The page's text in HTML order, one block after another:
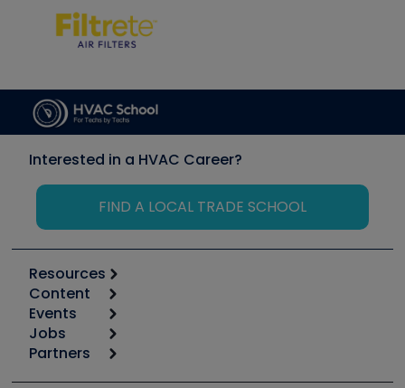
Interested in a HVAC Career?
FIND A LOCAL TRADE SCHOOL
Resources
Calculators
Tool list
Apps
Great Books
Content
Start
Podcasts
Events
6th Annual HVAC/R Training Symposium
Jobs
Job Posts
Partners